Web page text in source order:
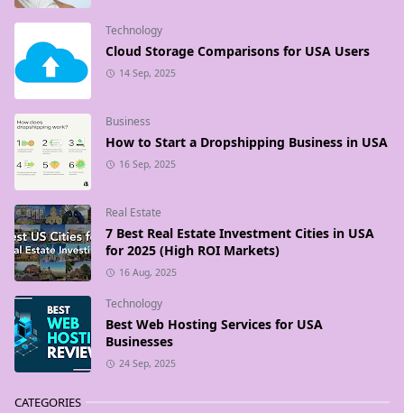
Technology
Cloud Storage Comparisons for USA Users
14 Sep, 2025
Business
How to Start a Dropshipping Business in USA
16 Sep, 2025
Real Estate
7 Best Real Estate Investment Cities in USA
for 2025 (High ROI Markets)
16 Aug, 2025
Technology
Best Web Hosting Services for USA
Businesses
24 Sep, 2025
CATEGORIES